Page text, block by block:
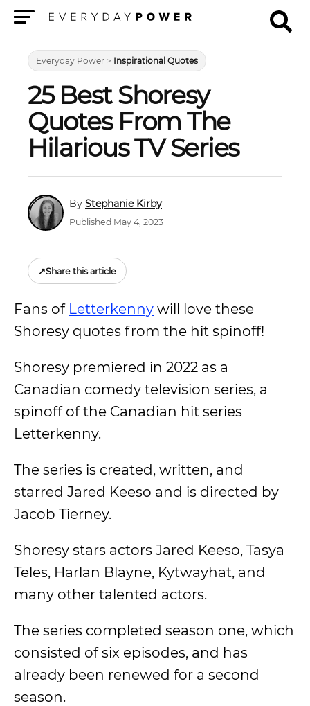
Everyday Power > Inspirational Quotes
25 Best Shoresy
Quotes From The
Hilarious TV Series
Stephanie Kirby
Published May 4, 2023
↗Share this article
Fans of Letterkenny will love these
Shoresy quotes from the hit spinoff!
Shoresy premiered in 2022 as a
Canadian comedy television series, a
spinoff of the Canadian hit series
Letterkenny.
The series is created, written, and
starred Jared Keeso and is directed by
Jacob Tierney.
Shoresy stars actors Jared Keeso, Tasya
Teles, Harlan Blayne, Kytwayhat, and
many other talented actors.
The series completed season one, which
consisted of six episodes, and has
already been renewed for a second
season.